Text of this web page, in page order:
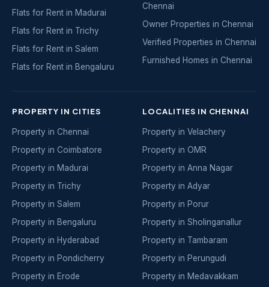
Flats for Rent in Madurai
Flats for Rent in Trichy
Flats for Rent in Salem
Flats for Rent in Bengaluru
Chennai
Owner Properties in Chennai
Verified Properties in Chennai
Furnished Homes in Chennai
PROPERTY IN CITIES
Property in Chennai
Property in Coimbatore
Property in Madurai
Property in Trichy
Property in Salem
Property in Bengaluru
Property in Hyderabad
Property in Pondicherry
Property in Erode
LOCALITIES IN CHENNAI
Property in Velachery
Property in OMR
Property in Anna Nagar
Property in Adyar
Property in Porur
Property in Sholinganallur
Property in Tambaram
Property in Perungudi
Property in Medavakkam